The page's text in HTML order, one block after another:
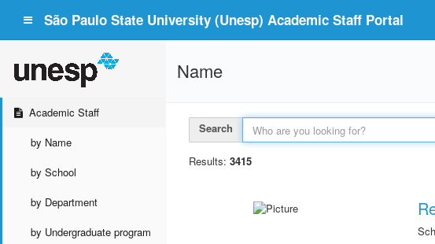
São Paulo State University (Unesp) Academic Staff Portal
Academic Staff
by Name
by School
by Department
by Undergraduate program
Name
Search
Results: 3415